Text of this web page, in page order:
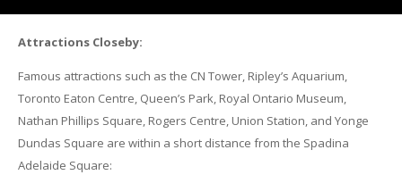
Attractions Closeby:
Famous attractions such as the CN Tower, Ripley’s Aquarium,
Toronto Eaton Centre, Queen’s Park, Royal Ontario Museum,
Nathan Phillips Square, Rogers Centre, Union Station, and Yonge
Dundas Square are within a short distance from the Spadina
Adelaide Square: